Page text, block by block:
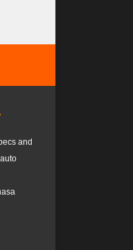
and